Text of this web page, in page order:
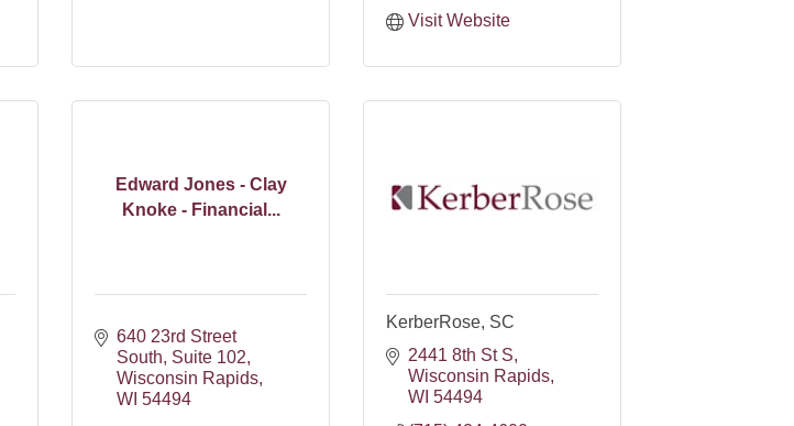
Visit Website
Edward Jones - Clay
Knoke - Financial...
640 23rd Street
South Suite 102
Wisconsin Rapids
WI 54494
KerberRose, SC
2441 8th St S
Wisconsin Rapids
WI 54494